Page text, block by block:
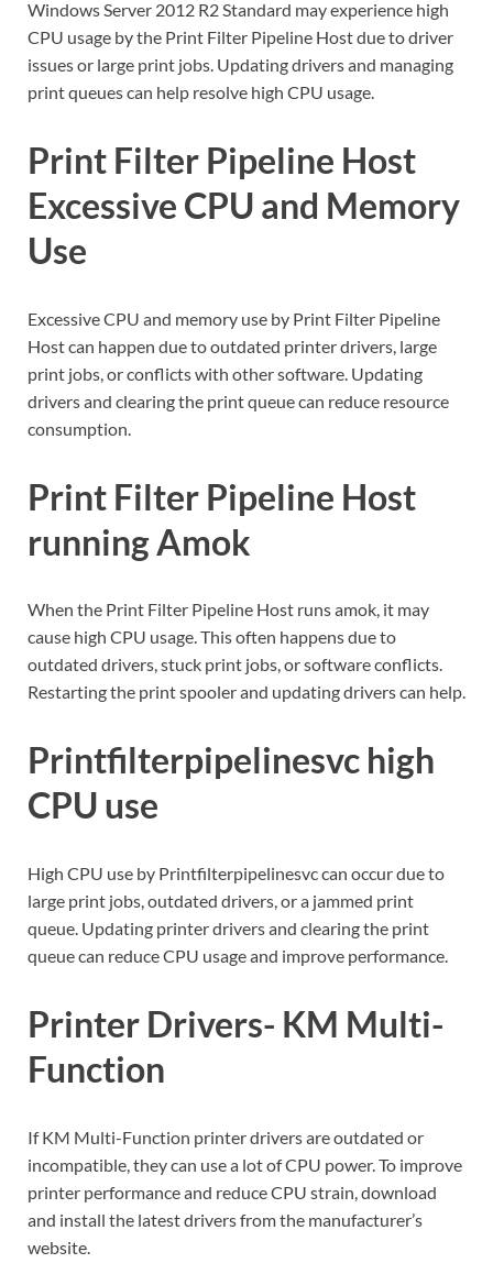
Windows Server 2012 R2 Standard may experience high
CPU usage by the Print Filter Pipeline Host due to driver
issues or large print jobs. Updating drivers and managing
print queues can help resolve high CPU usage.
Print Filter Pipeline Host
Excessive CPU and Memory
Use
Excessive CPU and memory use by Print Filter Pipeline
Host can happen due to outdated printer drivers, large
print jobs, or conflicts with other software. Updating
drivers and clearing the print queue can reduce resource
consumption.
Print Filter Pipeline Host
running Amok
When the Print Filter Pipeline Host runs amok, it may
cause high CPU usage. This often happens due to
outdated drivers, stuck print jobs, or software conflicts.
Restarting the print spooler and updating drivers can help.
Printfilterpipelinesvc high
CPU use
High CPU use by Printfilterpipelinesvc can occur due to
large print jobs, outdated drivers, or a jammed print
queue. Updating printer drivers and clearing the print
queue can reduce CPU usage and improve performance.
Printer Drivers- KM Multi-
Function
If KM Multi-Function printer drivers are outdated or
incompatible, they can use a lot of CPU power. To improve
printer performance and reduce CPU strain, download
and install the latest drivers from the manufacturer’s
website.